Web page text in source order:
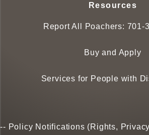
Resources
Report All Poachers: 701-
Buy and Apply
Services for People with
-- Policy Notifications (Rights,